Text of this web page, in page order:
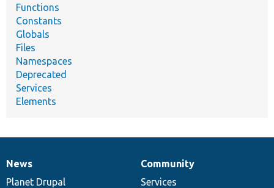
Functions
Constants
Globals
Files
Namespaces
Deprecated
Services
Elements
News
items
News
Planet Drupal
Our
community
Community
Services
Documentation
Drupal
code
Governance
of